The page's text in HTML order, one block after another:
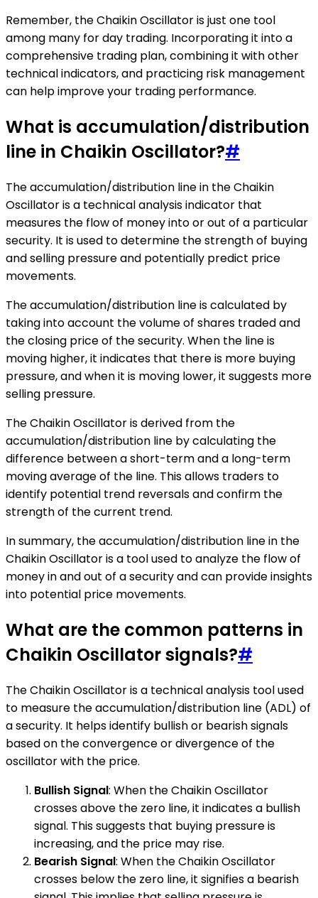
Remember, the Chaikin Oscillator is just one tool
among many for day trading. Incorporating it into a
comprehensive trading plan, combining it with other
technical indicators, and practicing risk management
can help improve your trading performance.
What is accumulation/distribution
line in Chaikin Oscillator?#
The accumulation/distribution line in the Chaikin
Oscillator is a technical analysis indicator that
measures the flow of money into or out of a particular
security. It is used to determine the strength of buying
and selling pressure and potentially predict price
movements.
The accumulation/distribution line is calculated by
taking into account the volume of shares traded and
the closing price of the security. When the line is
moving higher, it indicates that there is more buying
pressure, and when it is moving lower, it suggests more
selling pressure.
The Chaikin Oscillator is derived from the
accumulation/distribution line by calculating the
difference between a short-term and a long-term
moving average of the line. This allows traders to
identify potential trend reversals and confirm the
strength of the current trend.
In summary, the accumulation/distribution line in the
Chaikin Oscillator is a tool used to analyze the flow of
money in and out of a security and can provide insights
into potential price movements.
What are the common patterns in
Chaikin Oscillator signals?#
The Chaikin Oscillator is a technical analysis tool used
to measure the accumulation/distribution line (ADL) of
a security. It helps identify bullish or bearish signals
based on the convergence or divergence of the
oscillator with the price.
Bullish Signal: When the Chaikin Oscillator
crosses above the zero line, it indicates a bullish
signal. This suggests that buying pressure is
increasing, and the price may rise.
Bearish Signal: When the Chaikin Oscillator
crosses below the zero line, it signifies a bearish